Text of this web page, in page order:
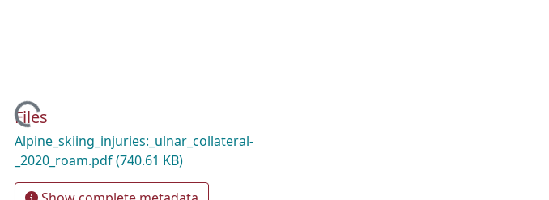
Files
Alpine_skiing_injuries:_ulnar_collateral-
_2020_roam.pdf(740.61 KB)